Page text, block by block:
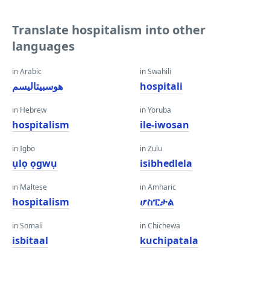
Translate hospitalism into other
languages
in Arabic
هوسبيتاليسم
in Hebrew
hospitalism
in Igbo
ụlọ ọgwụ
in Maltese
hospitalism
in Somali
isbitaal
in Swahili
hospitali
in Yoruba
ile-iwosan
in Zulu
isibhedlela
in Amharic
ሆስፒታል
in Chichewa
kuchipatala